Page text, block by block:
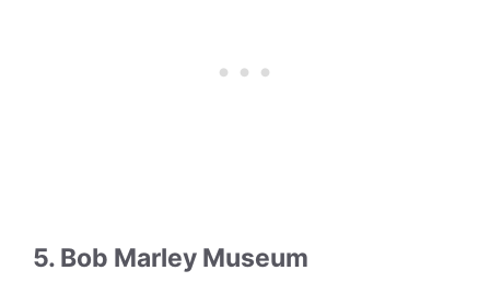
5. Bob Marley Museum